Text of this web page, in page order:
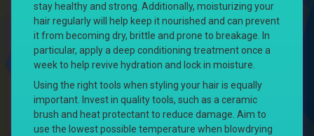
stay healthy and strong. Additionally, moisturizing your
hair regularly will help keep it nourished and can prevent
it from becoming dry, brittle and prone to breakage. In
particular, apply a deep conditioning treatment once a
week to help revive hydration and lock in moisture.
Using the right tools when styling your hair is equally
important. Invest in quality tools, such as a ceramic
brush and heat protectant to reduce damage. Aim to
use the lowest possible temperature when blowdrying